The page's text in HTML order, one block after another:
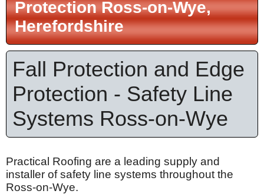
Protection Ross-on-Wye,
Herefordshire
Fall Protection and Edge
Protection - Safety Line
Systems Ross-on-Wye
Practical Roofing are a leading supply and
installer of safety line systems throughout the
Ross-on-Wye.